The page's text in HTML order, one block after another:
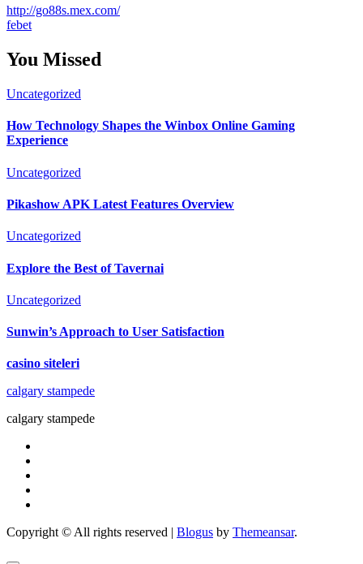
http://go88s.mex.com/
febet
You Missed
Uncategorized
How Technology Shapes the Winbox Online Gaming
Experience
Uncategorized
Pikashow APK Latest Features Overview
Uncategorized
Explore the Best of Tavernai
Uncategorized
Sunwin’s Approach to User Satisfaction
casino siteleri
calgary stampede
calgary stampede
Copyright © All rights reserved | Blogus by Themeansar.